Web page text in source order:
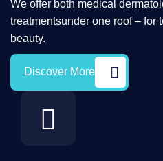
We offer both medical
treatmentsunder one roof – for
beauty.
Discover More